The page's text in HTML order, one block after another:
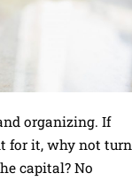
organizing. If
for it, why not turn
capital? No